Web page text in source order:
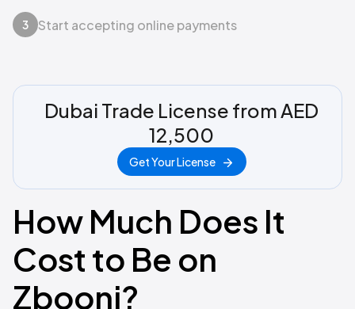
3 Start accepting online payments
Dubai Trade License from AED
12,500
Get Your License
How Much Does It
Cost to Be on
Zbooni?